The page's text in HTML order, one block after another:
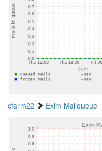
cfarm22 Exim Mailqueue